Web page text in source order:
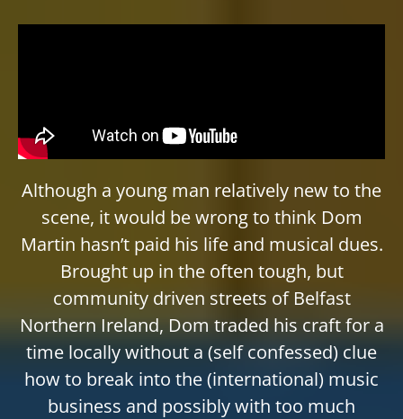
Although a young man relatively new to the
scene, it would be wrong to think Dom
Martin hasn’t paid his life and musical dues.
Brought up in the often tough, but
community driven streets of Belfast
Northern Ireland, Dom traded his craft for a
time locally without a (self confessed) clue
how to break into the (international) music
business and possibly with too much